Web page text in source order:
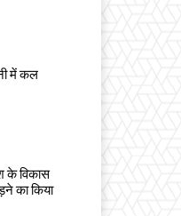
में कल
के विकास
का किया